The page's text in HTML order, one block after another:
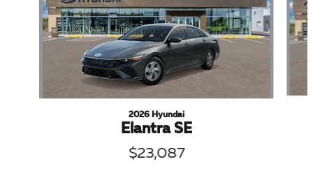
2026 Hyundai
Elantra SE
$23,087